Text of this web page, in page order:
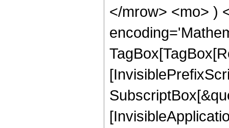
</mrow> <mo> )